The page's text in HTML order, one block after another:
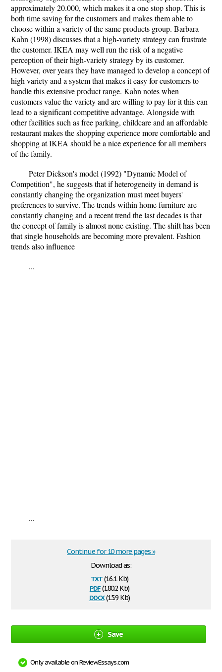
approximately 20.000, which makes it a one stop shop. This is
both time saving for the customers and makes them able to
choose within a variety of the same products group. Barbara
Kahn (1998) discusses that a high-variety strategy can frustrate
the customer. IKEA may well run the risk of a negative
perception of their high-variety strategy by its customer.
However, over years they have managed to develop a concept of
high variety and a system that makes it easy for customers to
handle this extensive product range. Kahn notes when
customers value the variety and are willing to pay for it this can
lead to a significant competitive advantage. Alongside with
other facilities such as free parking, childcare and an affordable
restaurant makes the shopping experience more comfortable and
shopping at IKEA should be a nice experience for all members
of the family.
Peter Dickson's model (1992) "Dynamic Model of
Competition", he suggests that if heterogeneity in demand is
constantly changing the organization must meet buyers'
preferences to survive. The trends within home furniture are
constantly changing and a recent trend the last decades is that
the concept of family is almost none existing. The shift has been
that single households are becoming more prevalent. Fashion
trends also influence
...
...
Download as:
txt(16.1 Kb)
pdf(180.2 Kb)
docx(15.9 Kb)
Continue for 10 more pages »
Save
Only available on ReviewEssays.com